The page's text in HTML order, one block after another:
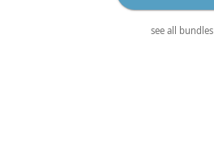
see all bundles